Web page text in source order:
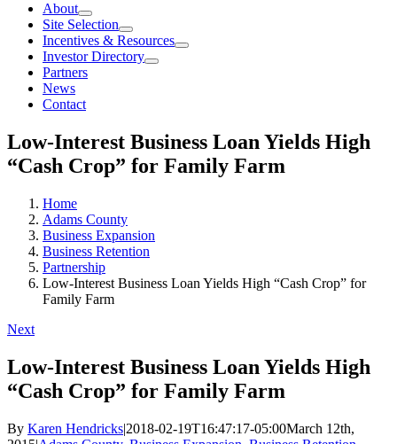
About
Site Selection
Incentives & Resources
Investor Directory
Partners
News
Contact
Low-Interest Business Loan Yields High
“Cash Crop” for Family Farm
Home
Adams County
Business Expansion
Business Retention
Partnership
Low-Interest Business Loan Yields High “Cash Crop” for
Family Farm
Next
Low-Interest Business Loan Yields High
“Cash Crop” for Family Farm
By Karen Hendricks|2018-02-19T16:47:17-05:00March 12th,